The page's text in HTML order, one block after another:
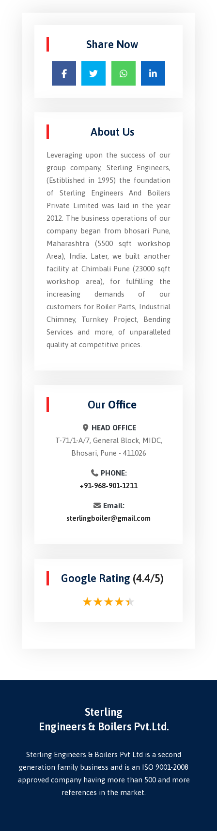
Share Now
About Us
Leveraging upon the success of our
group company, Sterling Engineers,
(Estiblished in 1995) the foundation
of Sterling Engineers And Boilers
Private Limited was laid in the year
2012. The business operations of our
company began from bhosari Pune,
Maharashtra (5500 sqft workshop
Area), India. Later, we built another
facility at Chimbali Pune (23000 sqft
workshop area), for fulfilling the
increasing demands of our
customers for Boiler Parts, Industrial
Chimney, Turnkey Project, Bending
Services and more, of unparalleled
quality at competitive prices.
Our Office
HEAD OFFICE
T-71/1-A/7, General Block, MIDC,
Bhosari, Pune - 411026
PHONE:
+91-968-901-1211
Email:
sterlingboiler@gmail.com
Google Rating (4.4/5)
Sterling
Engineers & Boilers Pvt.Ltd.
Sterling Engineers & Boilers Pvt Ltd is a second
generation family business and is an ISO 9001-2008
approved company having more than 500 and more
references in the market.